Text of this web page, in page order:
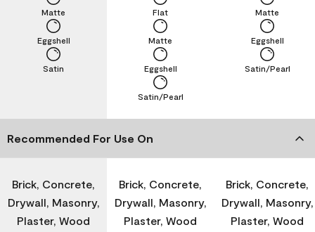
Satin
Eggshell
Matte
Satin/Pearl
Eggshell
Matte
Flat
Satin/Pearl
Eggshell
Matte
Recommended For Use On
Brick, Concrete,
Drywall, Masonry,
Plaster, Wood
Brick, Concrete,
Drywall, Masonry,
Plaster, Wood
Brick, Concrete,
Drywall, Masonry,
Plaster, Wood